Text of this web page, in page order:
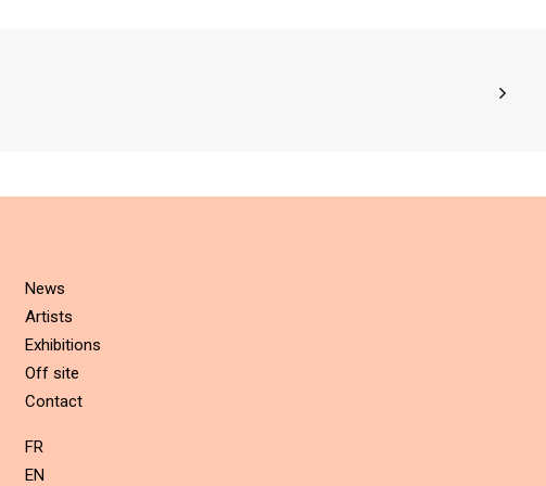
News
Artists
Exhibitions
Off site
Contact
FR
EN